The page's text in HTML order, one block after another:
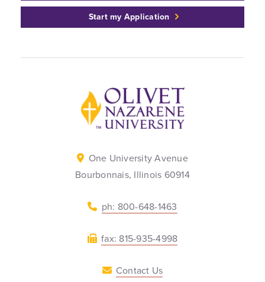
Start my Application
Back to home
One University Avenue
Bourbonnais, Illinois 60914
ph: 800-648-1463
fax: 815-935-4998
Contact Us